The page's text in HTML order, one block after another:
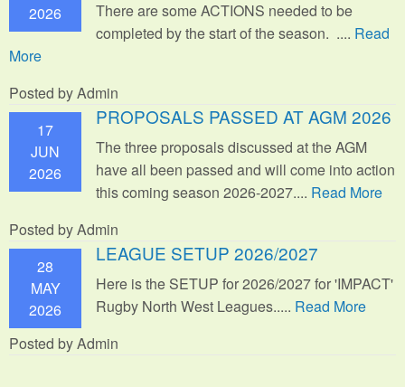
2026
There are some ACTIONS needed to be
completed by the start of the season. .... Read
More
Posted by Admin
17
JUN
2026
PROPOSALS PASSED AT AGM 2026
The three proposals discussed at the AGM
have all been passed and will come into action
this coming season 2026-2027.... Read More
Posted by Admin
28
MAY
2026
LEAGUE SETUP 2026/2027
Here is the SETUP for 2026/2027 for 'IMPACT'
Rugby North West Leagues..... Read More
Posted by Admin